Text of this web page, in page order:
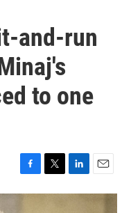
and-run
to one
F
a
T
w
L
i
E
m
a